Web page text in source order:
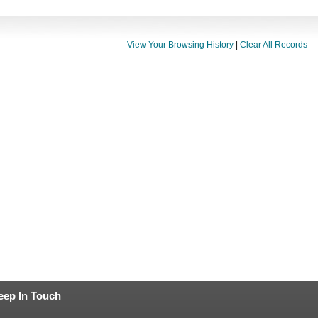
View Your Browsing History Clear All Records
In Touch